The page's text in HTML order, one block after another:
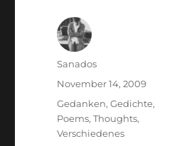
Author
Sanados
Posted
November 14, 2009
Categories
Gedanken,Gedichte,
Poems,Thoughts,
Verschiedenes